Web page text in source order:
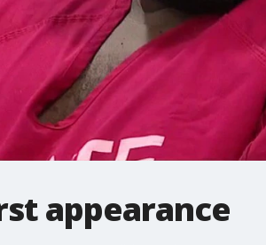
appearance